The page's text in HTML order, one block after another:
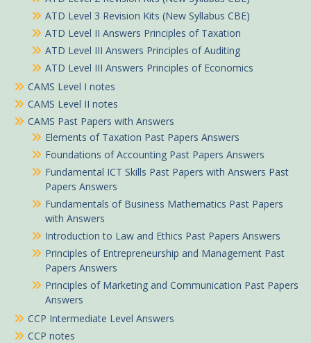
ATD Level 3 Revision Kits (New Syllabus CBE)
ATD Level II Answers Principles of Taxation
ATD Level III Answers Principles of Auditing
ATD Level III Answers Principles of Economics
CAMS Level I notes
CAMS Level II notes
CAMS Past Papers with Answers
Elements of Taxation Past Papers Answers
Foundations of Accounting Past Papers Answers
Fundamental ICT Skills Past Papers with Answers Past
Papers Answers
Fundamentals of Business Mathematics Past Papers
with Answers
Introduction to Law and Ethics Past Papers Answers
Principles of Entrepreneurship and Management Past
Papers Answers
Principles of Marketing and Communication Past Papers
Answers
CCP Intermediate Level Answers
CCP notes